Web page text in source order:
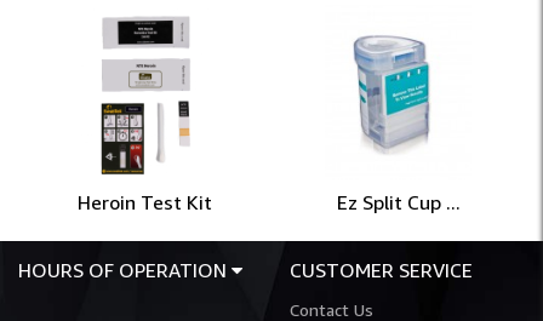
Heroin Test Kit Ez Split Cup ...
HOURS OF OPERATION CUSTOMER SERVICE
Contact Us